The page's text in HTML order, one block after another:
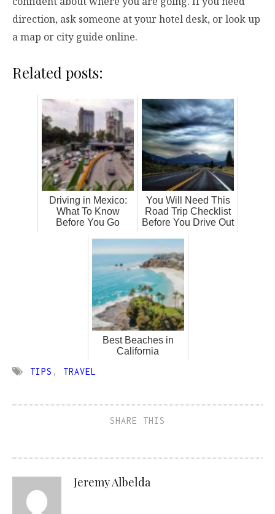
direction, ask someone at your hotel desk, or look up
a map or city guide online.
Related posts:
Driving in Mexico:
What To Know
Before You Go
You Will Need This
Road Trip Checklist
Before You Drive Out
Best Beaches in
California
TIPS , TRAVEL
SHARE THIS
Jeremy Albelda